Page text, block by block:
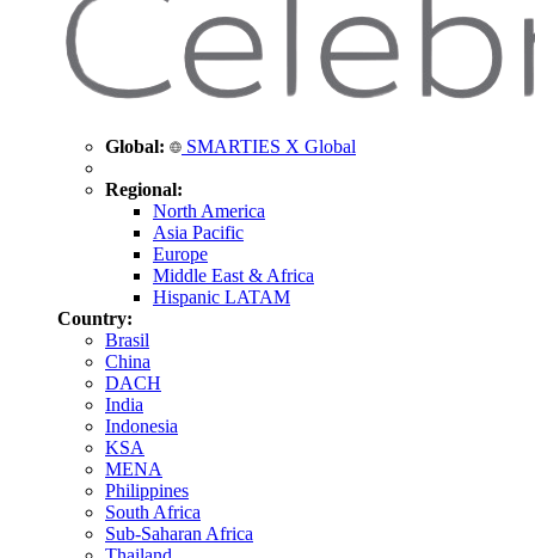
Global: SMARTIES X Global
Regional:
North America
Asia Pacific
Europe
Middle East & Africa
Hispanic LATAM
Country:
Brasil
China
DACH
India
Indonesia
KSA
MENA
Philippines
South Africa
Sub-Saharan Africa